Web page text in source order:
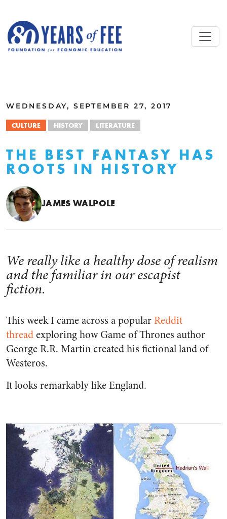
WEDNESDAY, SEPTEMBER 27, 2017
CULTURE HISTORY LITERATURE
THE BEST FANTASY HAS
ROOTS IN HISTORY
JAMES WALPOLE
We really like a healthy dose of realism
and the familiar in our escapist
fiction.
This week I came across a popularReddit
threadexploring how Game of Thrones author
George R.R. Martin created his fictional land of
Westeros.
It looks remarkably like England.